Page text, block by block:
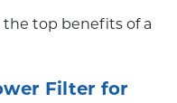
the top benefits of a
Filter for